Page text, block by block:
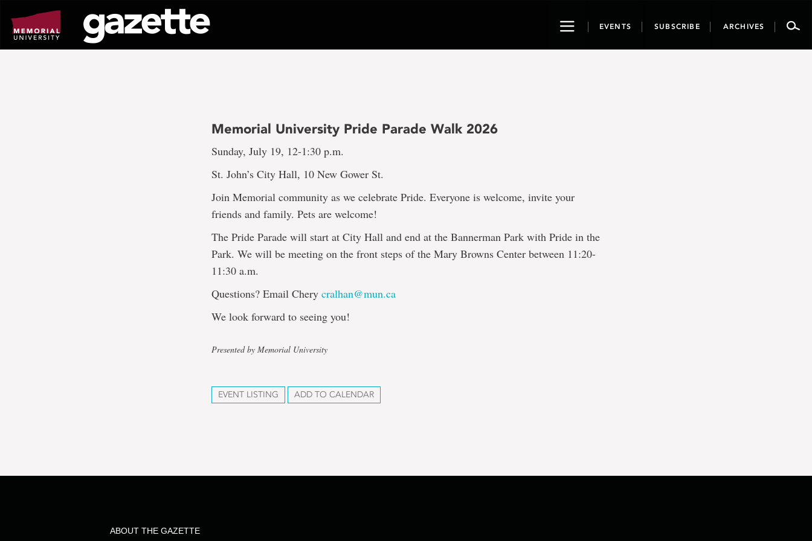
page
content
ToggleEVENTS SUBSCRIBE ARCHIVES
Memorial University Pride Parade Walk 2026
Sunday, July 19, 12-1:30 p.m.
St. John’s City Hall, 10 New Gower St.
Join Memorial community as we celebrate Pride. Everyone is welcome, invite your
friends and family. Pets are welcome!
The Pride Parade will start at City Hall and end at the Bannerman Park with Pride in the
Park. We will be meeting on the front steps of the Mary Browns Center between 11:20-
11:30 a.m.
Questions? Email Cherycralhan@mun.ca
We look forward to seeing you!
Presented by Memorial University
EVENT LISTING ADD TO CALENDAR
ABOUT THE GAZETTE